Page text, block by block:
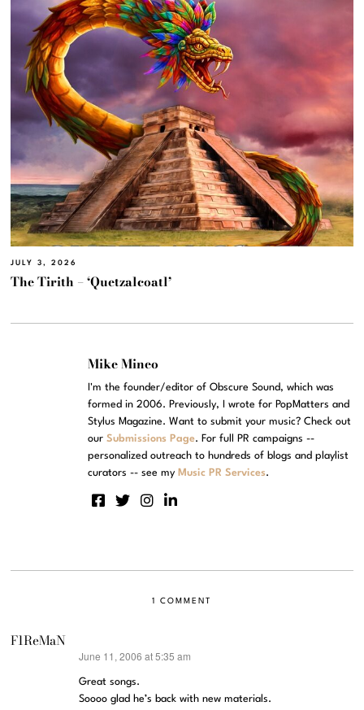
JULY 3, 2026
The Tirith – ‘Quetzalcoatl’
Mike Mineo
I'm the founder/editor of Obscure Sound, which was
formed in 2006. Previously, I wrote for PopMatters and
Stylus Magazine. Want to submit your music? Check out
ourSubmissions Page. For full PR campaigns --
personalized outreach to hundreds of blogs and playlist
curators -- see my Music PR Services.
1 COMMENT
F1ReMaN
June 11, 2006 at 5:35 am
Great songs.
Soooo glad he’s back with new materials.